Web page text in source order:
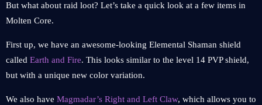
But what about raid loot? Let’s take a quick look at a few items in
Molten Core.
First up, we have an awesome-looking Elemental Shaman shield
called Earth and Fire. This looks similar to the level 14 PVP shield,
but with a unique new color variation.
We also have Magmadar’s Right and Left Claw, which allows you to